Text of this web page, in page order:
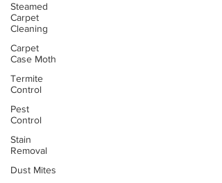
Steamed
Carpet
Cleaning
Carpet
Case Moth
Termite
Control
Pest
Control
Stain
Removal
Dust Mites